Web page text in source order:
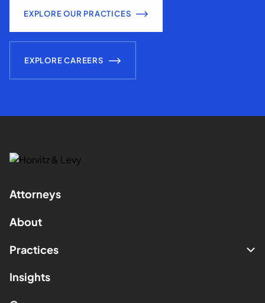
EXPLORE OUR PRACTICES
EXPLORE CAREERS
Attorneys
About
Practices
Insights